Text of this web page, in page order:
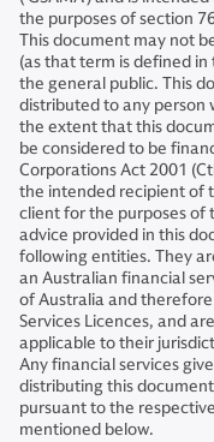
the purposes of section
This document may not
(as that term is defined
the general public. This
distributed to any person
the extent that this
be considered to be
Corporations Act 2001
the intended recipient of
client for the purposes of
advice provided in this
following entities. They
an Australian financial
of Australia and
Services Licences, and
applicable to their
Any financial services
distributing this
pursuant to the
mentioned below.